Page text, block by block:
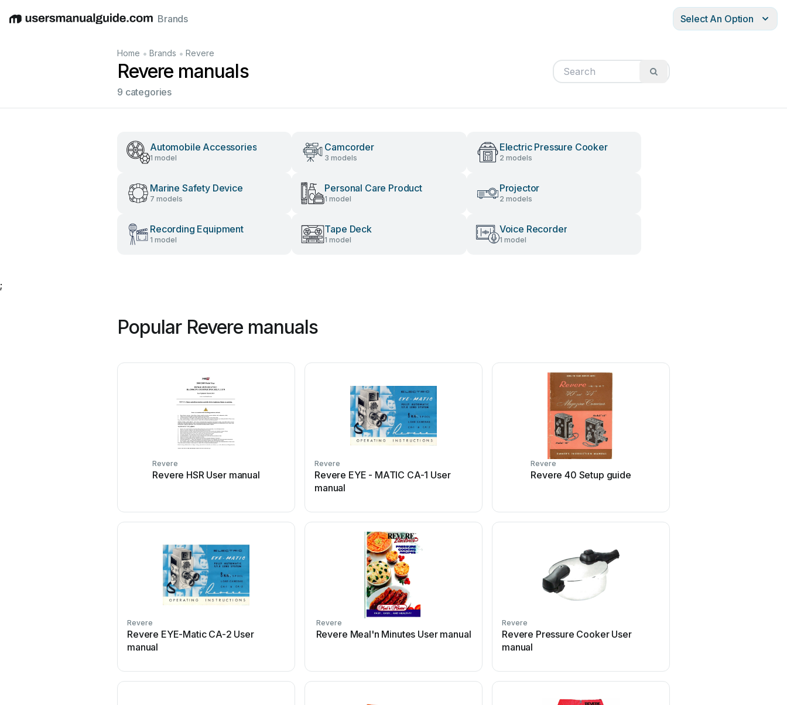
EnglishDeutschEspañolItalianoFrançais
Brands Select An Option
Home • Brands • Revere
Revere manuals
9 categories
Automobile Accessories
1 model
Camcorder
3 models
Electric Pressure Cooker
2 models
Marine Safety Device
7 models
Personal Care Product
1 model
Projector
2 models
Recording Equipment
1 model
Tape Deck
1 model
Voice Recorder
1 model
;
Popular Revere manuals
Revere
Revere HSR User manual
Revere
Revere EYE - MATIC CA-1 User
manual
Revere
Revere 40 Setup guide
Revere
Revere EYE-Matic CA-2 User
manual
Revere
Revere Meal'n Minutes User manual
Revere
Revere Pressure Cooker User
manual